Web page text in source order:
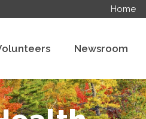
Home
Newsroom